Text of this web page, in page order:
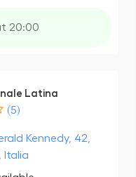
20:00
Latina
(5)
Kennedy, 42,
Italia